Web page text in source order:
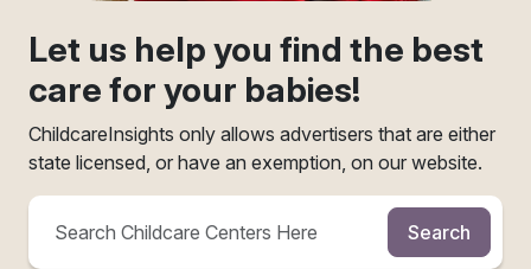
Let us help you find the best
care for your babies!
ChildcareInsights only allows advertisers that are either
state licensed, or have an exemption, on our website.
Search